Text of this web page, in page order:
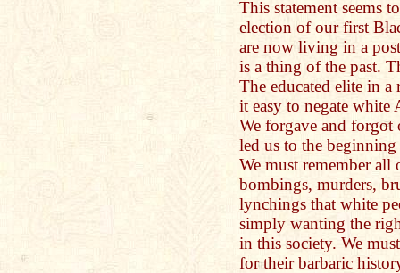
This statement seems
election of our first
are now living in a
is a thing of the past.
The educated elite in
it easy to negate white
We forgave and forgot
led us to the
We must remember
bombings, murders,
lynchings that white
simply wanting the
in this society. We
for their barbaric